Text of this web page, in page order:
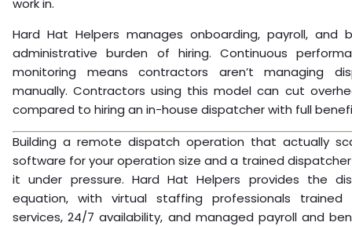
work in.
Hard Hat Helpers manages onboarding, payroll, and
administrative burden of hiring. Continuous
monitoring means contractors aren’t managing
manually. Contractors using this model can cut
compared to hiring an in-house dispatcher with full
Building a remote dispatch operation that actually
software for your operation size and a trained
it under pressure. Hard Hat Helpers provides the
equation, with virtual staffing professionals trained
services, 24/7 availability, and managed payroll and